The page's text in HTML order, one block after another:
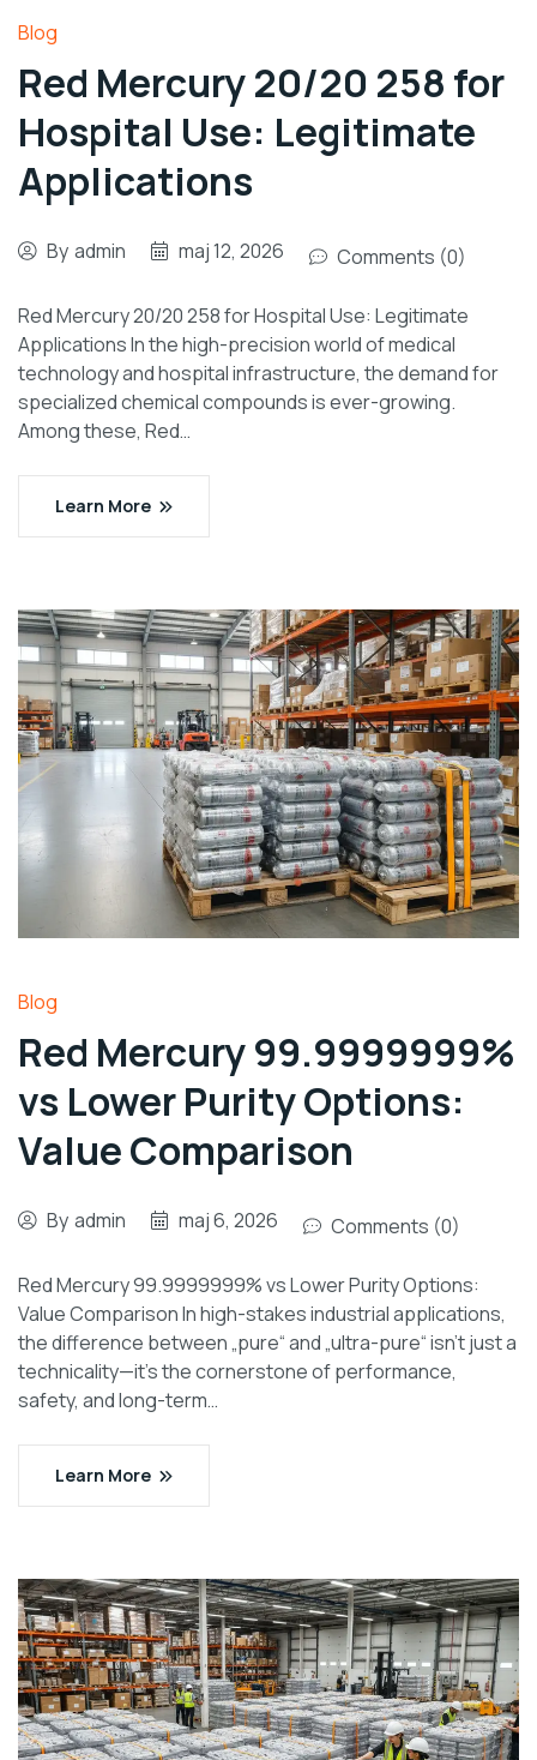
Blog
Red Mercury 20/20 258 for
Hospital Use: Legitimate
Applications
By admin maj 12, 2026 Comments (0)
Red Mercury 20/20 258 for Hospital Use: Legitimate
Applications In the high-precision world of medical
technology and hospital infrastructure, the demand for
specialized chemical compounds is ever-growing.
Among these, Red…
Learn More
Blog
Red Mercury 99.9999999%
vs Lower Purity Options:
Value Comparison
By admin maj 6, 2026 Comments (0)
Red Mercury 99.9999999% vs Lower Purity Options:
Value Comparison In high-stakes industrial applications,
the difference between „pure“ and „ultra-pure“ isn’t just a
technicality—it’s the cornerstone of performance,
safety, and long-term…
Learn More